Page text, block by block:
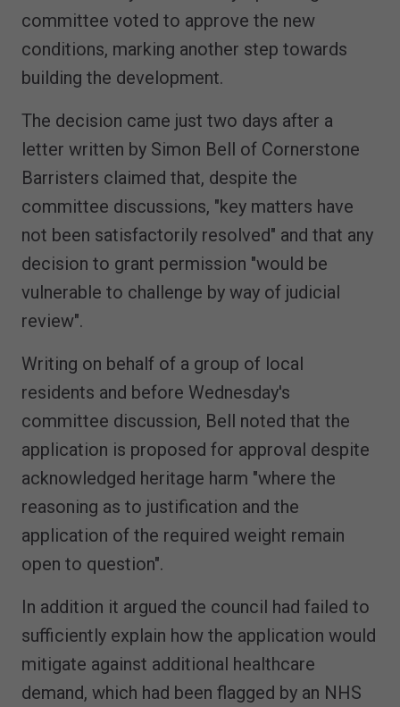
committee voted to approve the new
conditions, marking another step towards
building the development.
The decision came just two days after a
letter written by Simon Bell of Cornerstone
Barristers claimed that, despite the
committee discussions, "key matters have
not been satisfactorily resolved" and that any
decision to grant permission "would be
vulnerable to challenge by way of judicial
review".
Writing on behalf of a group of local
residents and before Wednesday's
committee discussion, Bell noted that the
application is proposed for approval despite
acknowledged heritage harm "where the
reasoning as to justification and the
application of the required weight remain
open to question".
In addition it argued the council had failed to
sufficiently explain how the application would
mitigate against additional healthcare
demand, which had been flagged by an NHS